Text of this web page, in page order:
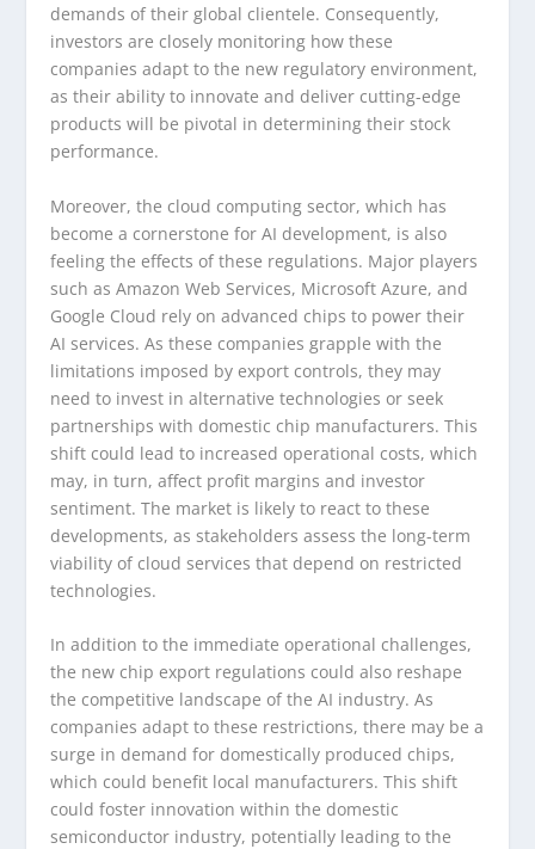
demands of their global clientele. Consequently,
investors are closely monitoring how these
companies adapt to the new regulatory environment,
as their ability to innovate and deliver cutting-edge
products will be pivotal in determining their stock
performance.
Moreover, the cloud computing sector, which has
become a cornerstone for AI development, is also
feeling the effects of these regulations. Major players
such as Amazon Web Services, Microsoft Azure, and
Google Cloud rely on advanced chips to power their
AI services. As these companies grapple with the
limitations imposed by export controls, they may
need to invest in alternative technologies or seek
partnerships with domestic chip manufacturers. This
shift could lead to increased operational costs, which
may, in turn, affect profit margins and investor
sentiment. The market is likely to react to these
developments, as stakeholders assess the long-term
viability of cloud services that depend on restricted
technologies.
In addition to the immediate operational challenges,
the new chip export regulations could also reshape
the competitive landscape of the AI industry. As
companies adapt to these restrictions, there may be a
surge in demand for domestically produced chips,
which could benefit local manufacturers. This shift
could foster innovation within the domestic
semiconductor industry, potentially leading to the